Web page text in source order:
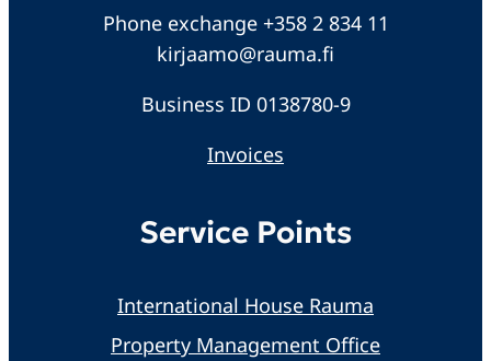
Phone exchange +358 2 834 11
kirjaamo@rauma.fi
Business ID 0138780-9
Invoices
Service Points
International House Rauma
Property Management Office